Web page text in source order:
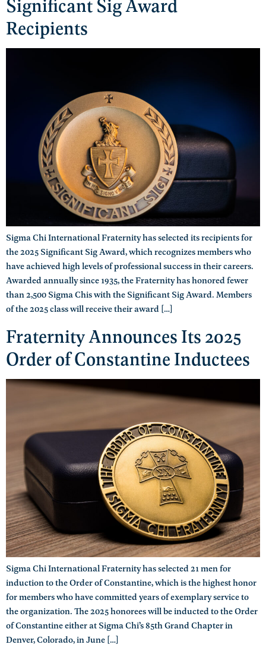
Significant Sig Award
Recipients
Sigma Chi International Fraternity has selected its recipients for
the 2025 Significant Sig Award, which recognizes members who
have achieved high levels of professional success in their careers.
Awarded annually since 1935, the Fraternity has honored fewer
than 2,500 Sigma Chis with the Significant Sig Award. Members
of the 2025 class will receive their award […]
Fraternity Announces Its 2025
Order of Constantine Inductees
Sigma Chi International Fraternity has selected 21 men for
induction to the Order of Constantine, which is the highest honor
for members who have committed years of exemplary service to
the organization. The 2025 honorees will be inducted to the Order
of Constantine either at Sigma Chi’s 85th Grand Chapter in
Denver, Colorado, in June […]